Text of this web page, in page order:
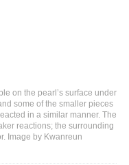
on the pearl’s surface under
some of the smaller pieces
in a similar manner. The
reactions; the surrounding
Image by Kwanreun